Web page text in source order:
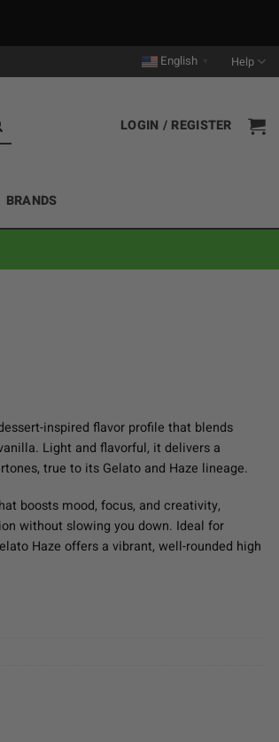
English Help
LOGIN / REGISTER
BRANDS
inspired flavor profile that blends
Light and flavorful, it delivers a
true to its Gelato and Haze lineage.
boosts mood, focus, and creativity,
without slowing you down. Ideal for
Haze offers a vibrant, well-rounded high